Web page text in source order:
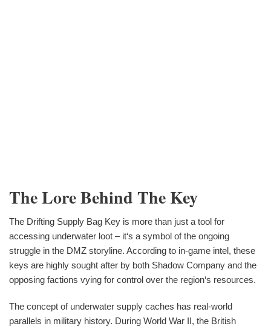
The Lore Behind The Key
The Drifting Supply Bag Key is more than just a tool for
accessing underwater loot – it‘s a symbol of the ongoing
struggle in the DMZ storyline. According to in-game intel, these
keys are highly sought after by both Shadow Company and the
opposing factions vying for control over the region‘s resources.
The concept of underwater supply caches has real-world
parallels in military history. During World War II, the British